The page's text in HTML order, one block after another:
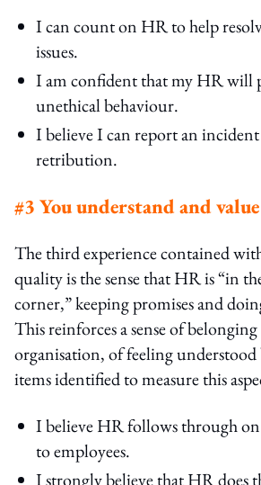
I can count on HR to help
issues.
I am confident that my HR will
unethical behaviour.
I believe I can report an
retribution.
#3 You understand and
The third experience contained
quality is the sense that HR is “in
corner,” keeping promises and
This reinforces a sense of
organisation, of feeling
items identified to measure this
I believe HR follows through on
to employees.
I strongly believe that HR does